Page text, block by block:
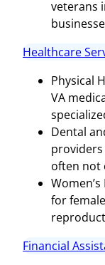
veterans
Healthcare
Physical
VA
Dental
providers
often not
for
Financial